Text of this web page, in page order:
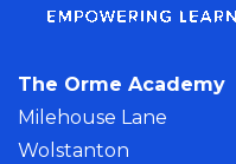
The Orme Academy
Milehouse Lane
Wolstanton